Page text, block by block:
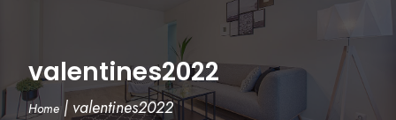
valentines2022
Home| valentines2022